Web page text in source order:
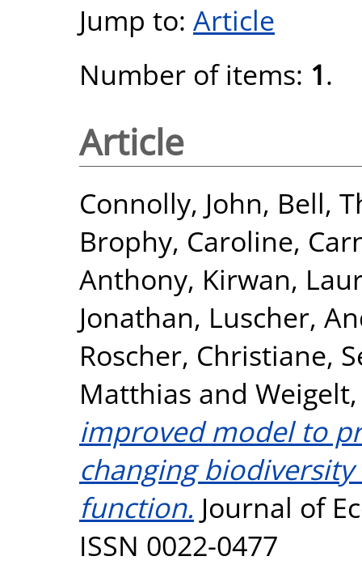
Jump to: Article
Number of items: 1.
Article
Connolly, John, Bell,
Brophy, Caroline,
Anthony, Kirwan,
Jonathan, Luscher,
Roscher, Christiane,
Matthias and
improved model to
changing
function. Journal of
ISSN 0022-0477